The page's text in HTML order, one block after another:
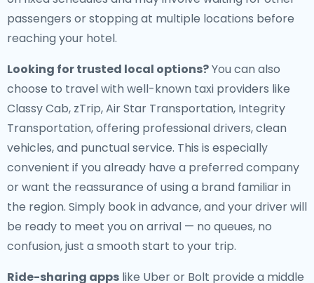
passengers or stopping at multiple locations before
reaching your hotel.
Looking for trusted local options?You can also
choose to travel with well-known taxi providers like
Classy Cab, zTrip, Air Star Transportation, Integrity
Transportation, offering professional drivers, clean
vehicles, and punctual service. This is especially
convenient if you already have a preferred company
or want the reassurance of using a brand familiar in
the region. Simply book in advance, and your driver will
be ready to meet you on arrival — no queues, no
confusion, just a smooth start to your trip.
Ride-sharing apps like Uber or Bolt provide a middle